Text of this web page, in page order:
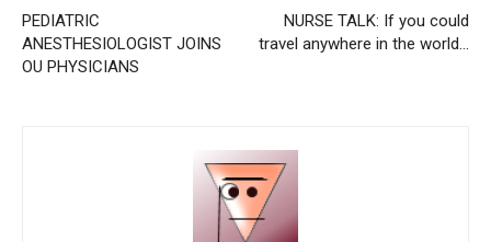
PEDIATRIC
ANESTHESIOLOGIST JOINS
OU PHYSICIANS
NURSE TALK: If you could
travel anywhere in the world…